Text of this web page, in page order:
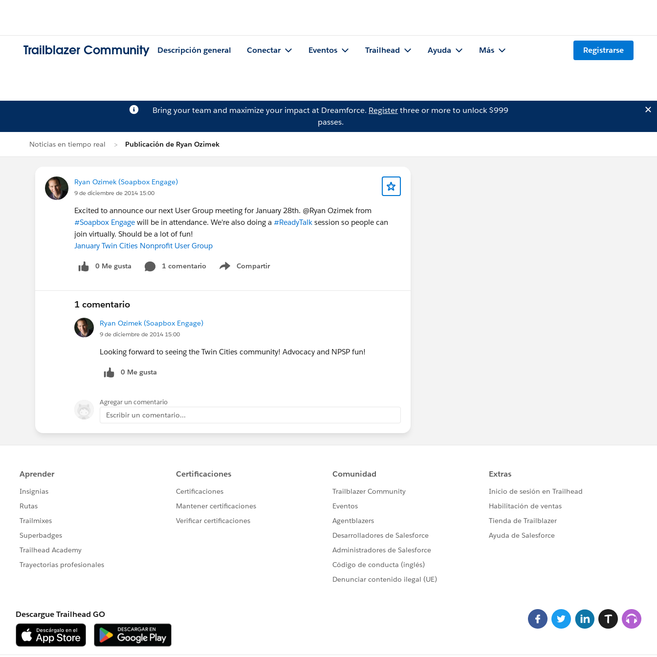
Trailblazer Community Descripción general Conectar Eventos Trailhead Ayuda Más Registrarse
Bring your team and maximize your impact at Dreamforce. Registerthree or more to unlock $999
passes.
Noticias en tiempo real Publicación de Ryan Ozimek
Ryan Ozimek (Soapbox Engage)
9 de diciembre de 2014 15:00
Excited to announce our next User Group meeting for January 28th. @Ryan Ozimek from
#Soapbox Engage will be in attendance. We're also doing a #ReadyTalk session so people can
join virtually. Should be a lot of fun!
January Twin Cities Nonprofit User Group
0 Me gusta 1 comentario Compartir
Show menu
1 comentario
Ryan Ozimek (Soapbox Engage)
9 de diciembre de 2014 15:00
Looking forward to seeing the Twin Cities community! Advocacy and NPSP fun!
0 Me gusta
Agregar un comentario
Escribir un comentario...